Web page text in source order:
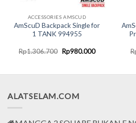
ACCESSORIES AMSCUD
AmScuD Backpack Single for
1 TANK 994955
Rp1.306.700 Original
price
Rp980.000Current
ALATSELAM.COM